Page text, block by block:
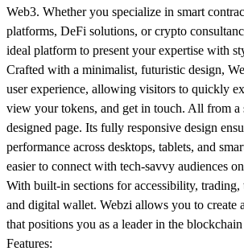
Web3. Whether you specialize in smart
platforms, DeFi solutions, or crypto
ideal platform to present your expertise with
Crafted with a minimalist, futuristic design,
user experience, allowing visitors to quickly
view your tokens, and get in touch. All from
designed page. Its fully responsive design
performance across desktops, tablets, and
easier to connect with tech-savvy audiences
With built-in sections for accessibility, trading,
and digital wallet. Webzi allows you to create
that positions you as a leader in the
Features: